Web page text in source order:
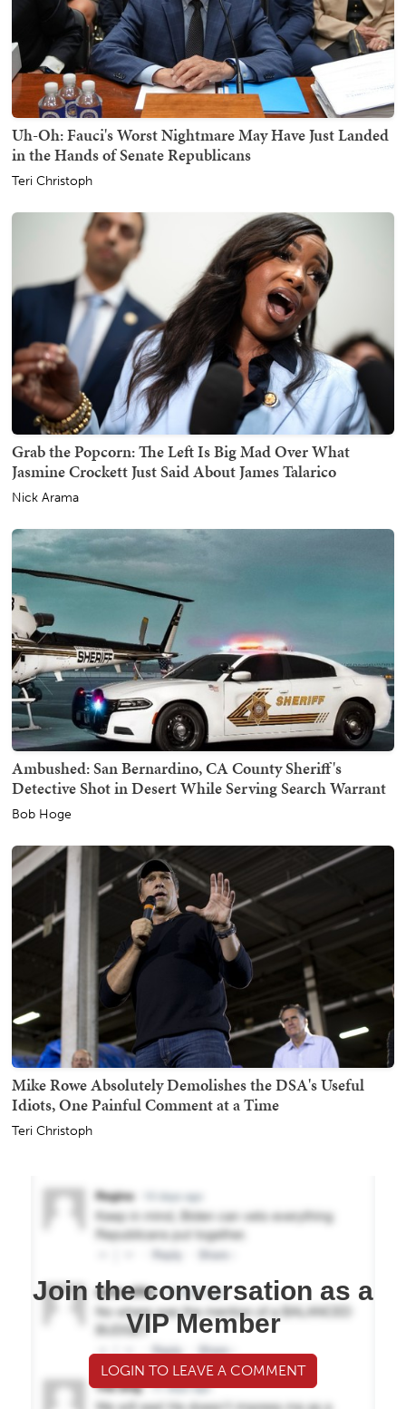
Uh-Oh: Fauci's Worst Nightmare May Have Just Landed
in the Hands of Senate Republicans
Teri Christoph
Grab the Popcorn: The Left Is Big Mad Over What
Jasmine Crockett Just Said About James Talarico
Nick Arama
Ambushed: San Bernardino, CA County Sheriff's
Detective Shot in Desert While Serving Search Warrant
Bob Hoge
Mike Rowe Absolutely Demolishes the DSA's Useful
Idiots, One Painful Comment at a Time
Teri Christoph
Join the conversation as a
VIP Member
LOGIN TO LEAVE A COMMENT